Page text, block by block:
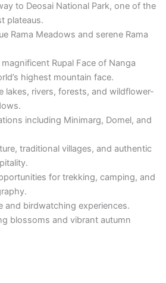
to Deosai National Park, one of the
plateaus.
Rama Meadows and serene Rama
Rupal Face of Nanga
highest mountain face.
lakes, rivers, forests, and wildflower-
including Minimarg, Domel, and
traditional villages, and authentic
for trekking, camping, and
and birdwatching experiences.
blossoms and vibrant autumn